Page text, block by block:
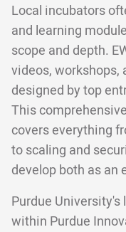
Local incubators
and learning
scope and depth.
videos, workshops,
designed by top
This
covers everything
to scaling and
develop both as an
Purdue University's
within Purdue